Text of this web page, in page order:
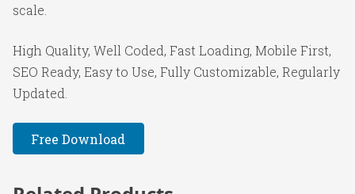
scale.
High Quality, Well Coded, Fast Loading, Mobile First,
SEO Ready, Easy to Use, Fully Customizable, Regularly
Updated.
Free Download